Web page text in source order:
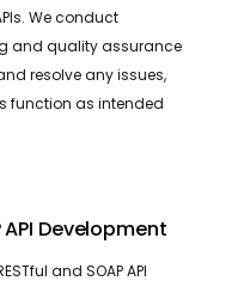
We conduct
and quality assurance
resolve any issues,
function as intended
API Development
and SOAP API